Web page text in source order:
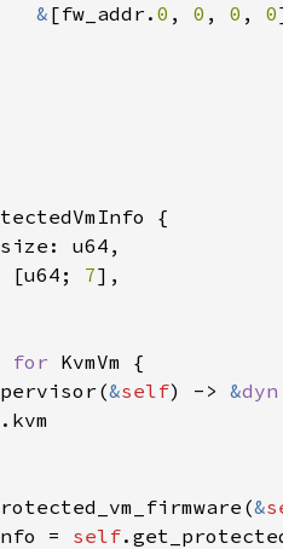
& [fw_addr. 0 , 0 , 0 , 0
[u64;
7
for
&self) -> &
&
= self